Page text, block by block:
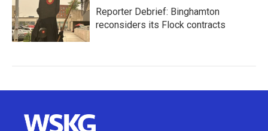
Reporter Debrief: Binghamton
reconsiders its Flock contracts